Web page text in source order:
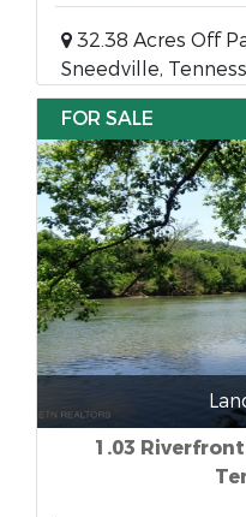
32.38 Acres Off
Sneedville,
FOR SALE
1.03